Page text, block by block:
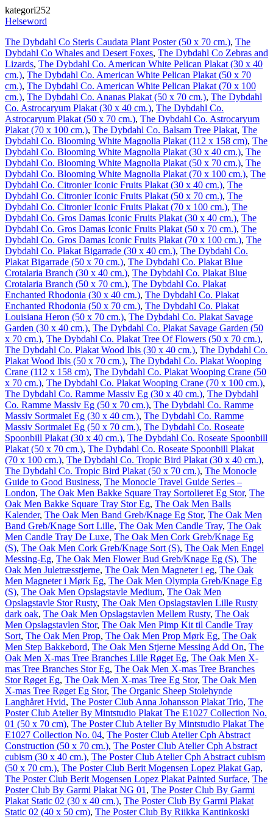
kategori252
Helseword
The Dybdahl Co Steris Caudata Plant Poster (50 x 70 cm.), The
Dybdahl Co Whales and Desert Foxes, The Dybdahl Co Zebras and
Lizards, The Dybdahl Co. American White Pelican Plakat (30 x 40
cm.), The Dybdahl Co. American White Pelican Plakat (50 x 70
cm.), The Dybdahl Co. American White Pelican Plakat (70 x 100
cm.), The Dybdahl Co. Ananas Plakat (50 x 70 cm.), The Dybdahl
Co. Astrocaryum Plakat (30 x 40 cm.), The Dybdahl Co.
Astrocaryum Plakat (50 x 70 cm.), The Dybdahl Co. Astrocaryum
Plakat (70 x 100 cm.), The Dybdahl Co. Balsam Tree Plakat, The
Dybdahl Co. Blooming White Magnolia Plakat (112 x 158 cm), The
Dybdahl Co. Blooming White Magnolia Plakat (30 x 40 cm.), The
Dybdahl Co. Blooming White Magnolia Plakat (50 x 70 cm.), The
Dybdahl Co. Blooming White Magnolia Plakat (70 x 100 cm.), The
Dybdahl Co. Citronier Iconic Fruits Plakat (30 x 40 cm.), The
Dybdahl Co. Citronier Iconic Fruits Plakat (50 x 70 cm.), The
Dybdahl Co. Citronier Iconic Fruits Plakat (70 x 100 cm.), The
Dybdahl Co. Gros Damas Iconic Fruits Plakat (30 x 40 cm.), The
Dybdahl Co. Gros Damas Iconic Fruits Plakat (50 x 70 cm.), The
Dybdahl Co. Gros Damas Iconic Fruits Plakat (70 x 100 cm.), The
Dybdahl Co. Plakat Bigarrade (30 x 40 cm.), The Dybdahl Co.
Plakat Bigarrade (50 x 70 cm.), The Dybdahl Co. Plakat Blue
Crotalaria Branch (30 x 40 cm.), The Dybdahl Co. Plakat Blue
Crotalaria Branch (50 x 70 cm.), The Dybdahl Co. Plakat
Enchanted Rhodonia (30 x 40 cm.), The Dybdahl Co. Plakat
Enchanted Rhodonia (50 x 70 cm.), The Dybdahl Co. Plakat
Louisiana Heron (50 x 70 cm.), The Dybdahl Co. Plakat Savage
Garden (30 x 40 cm.), The Dybdahl Co. Plakat Savage Garden (50
x 70 cm.), The Dybdahl Co. Plakat Tree Of Flowers (50 x 70 cm.),
The Dybdahl Co. Plakat Wood Ibis (30 x 40 cm.), The Dybdahl Co.
Plakat Wood Ibis (50 x 70 cm.), The Dybdahl Co. Plakat Wooping
Crane (112 x 158 cm), The Dybdahl Co. Plakat Wooping Crane (50
x 70 cm.), The Dybdahl Co. Plakat Wooping Crane (70 x 100 cm.),
The Dybdahl Co. Ramme Massiv Eg (30 x 40 cm.), The Dybdahl
Co. Ramme Massiv Eg (50 x 70 cm.), The Dybdahl Co. Ramme
Massiv Sortmalet Eg (30 x 40 cm.), The Dybdahl Co. Ramme
Massiv Sortmalet Eg (50 x 70 cm.), The Dybdahl Co. Roseate
Spoonbill Plakat (30 x 40 cm.), The Dybdahl Co. Roseate Spoonbill
Plakat (50 x 70 cm.), The Dybdahl Co. Roseate Spoonbill Plakat
(70 x 100 cm.), The Dybdahl Co. Tropic Bird Plakat (30 x 40 cm.),
The Dybdahl Co. Tropic Bird Plakat (50 x 70 cm.), The Monocle
Guide to Good Business, The Monocle Travel Guide Series –
London, The Oak Men Bakke Square Tray Sortolieret Eg Stor, The
Oak Men Bakke Square Tray Stor Eg, The Oak Men Balls
Kalender, The Oak Men Band Greb/Knage Eg Stor, The Oak Men
Band Greb/Knage Sort Lille, The Oak Men Candle Tray, The Oak
Men Candle Tray De Luxe, The Oak Men Cork Greb/Knage Eg
(S), The Oak Men Cork Greb/Knage Sort (S), The Oak Men Engel
Messing-Eg, The Oak Men Flower Bud Greb/Knage Eg (S), The
Oak Men Juletræsstjerne, The Oak Men Magneter i eg, The Oak
Men Magneter i Mørk Eg, The Oak Men Olympia Greb/Knage Eg
(S), The Oak Men Opslagstavle Medium, The Oak Men
Opslagstavle Stor Rusty, The Oak Men Opslagstavlen Lille Rusty
dark oak, The Oak Men Opslagstavlen Mellem Rusty, The Oak
Men Opslagstavlen Stor, The Oak Men Pimp Kit til Candle Tray
Sort, The Oak Men Prop, The Oak Men Prop Mørk Eg, The Oak
Men Step Bakkebord, The Oak Men Stjerne Messing Add On, The
Oak Men X-mas Tree Branches Lille Røget Eg, The Oak Men X-
mas Tree Branches Stor Eg, The Oak Men X-mas Tree Branches
Stor Røget Eg, The Oak Men X-mas Tree Eg Stor, The Oak Men
X-mas Tree Røget Eg Stor, The Organic Sheep Stolehynde
Langhåret Hvid, The Poster Club Anna Johansson Plakat Trio, The
Poster Club Atelier By Mintstudio Plakat The E1027 Collection No.
01 (50 x 70 cm), The Poster Club Atelier By Mintstudio Plakat The
E1027 Collection No. 04, The Poster Club Atelier Cph Abstract
Construction (50 x 70 cm.), The Poster Club Atelier Cph Abstract
cubism (30 x 40 cm.), The Poster Club Atelier Cph Abstract cubism
(50 x 70 cm.), The Poster Club Berit Mogensen Lopez Plakat Gap,
The Poster Club Berit Mogensen Lopez Plakat Painted Surface, The
Poster Club By Garmi Plakat NG 01 , The Poster Club By Garmi
Plakat Static 02 (30 x 40 cm.), The Poster Club By Garmi Plakat
Static 02 (40 x 50 cm), The Poster Club By Riikka Kantinkoski